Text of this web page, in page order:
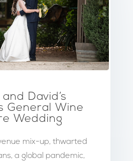
David’s
General Wine
Wedding
mix-up, thwarted
a global pandemic,